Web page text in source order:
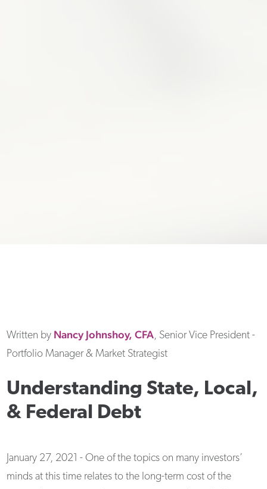
Written by Nancy Johnshoy, CFA, Senior Vice President -
Portfolio Manager & Market Strategist
Understanding State, Local,
& Federal Debt
January 27, 2021 - One of the topics on many investors’
minds at this time relates to the long-term cost of the